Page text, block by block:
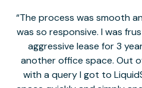
The process was smooth
was so responsive. I was
aggressive lease for 3
another office space. Out
with a query I got to